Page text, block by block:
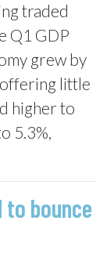
traded
Q1 GDP
grew by
little
higher to
5.3%,
to bounce